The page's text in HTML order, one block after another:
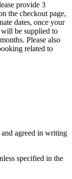
provide 3
the checkout page,
dates, once your
will be supplied to
Please also
related to
agreed in writing
specified in the